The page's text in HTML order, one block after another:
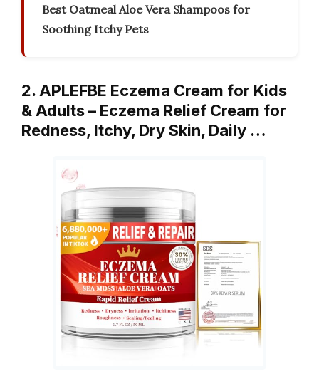
Best Oatmeal Aloe Vera Shampoos for
Soothing Itchy Pets
2. APLEFBE Eczema Cream for Kids
& Adults – Eczema Relief Cream for
Redness, Itchy, Dry Skin, Daily …